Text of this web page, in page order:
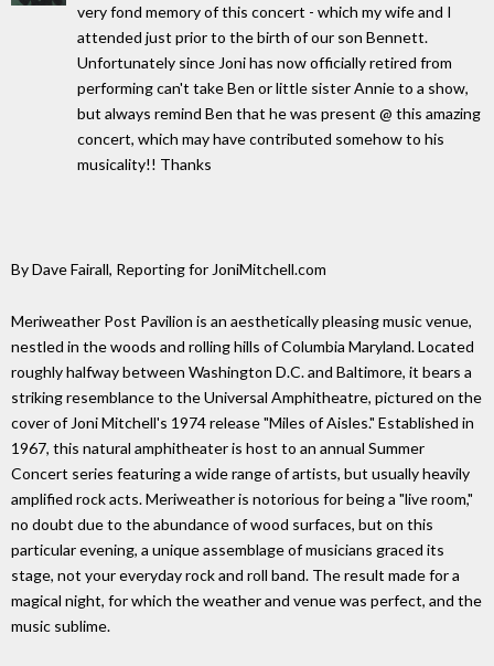
very fond memory of this concert - which my wife and I
attended just prior to the birth of our son Bennett.
Unfortunately since Joni has now officially retired from
performing can't take Ben or little sister Annie to a show,
but always remind Ben that he was present @ this amazing
concert, which may have contributed somehow to his
musicality!! Thanks
By Dave Fairall, Reporting for JoniMitchell.com
Meriweather Post Pavilion is an aesthetically pleasing music venue,
nestled in the woods and rolling hills of Columbia Maryland. Located
roughly halfway between Washington D.C. and Baltimore, it bears a
striking resemblance to the Universal Amphitheatre, pictured on the
cover of Joni Mitchell's 1974 release "Miles of Aisles." Established in
1967, this natural amphitheater is host to an annual Summer
Concert series featuring a wide range of artists, but usually heavily
amplified rock acts. Meriweather is notorious for being a "live room,"
no doubt due to the abundance of wood surfaces, but on this
particular evening, a unique assemblage of musicians graced its
stage, not your everyday rock and roll band. The result made for a
magical night, for which the weather and venue was perfect, and the
music sublime.